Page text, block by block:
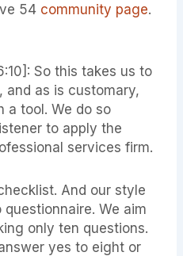
54 community page.
So this takes us to
and as is customary,
a tool. We do so
to apply the
services firm.
And our style
We aim
only ten questions.
yes to eight or